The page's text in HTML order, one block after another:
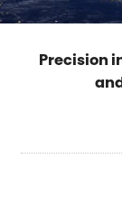
Precision